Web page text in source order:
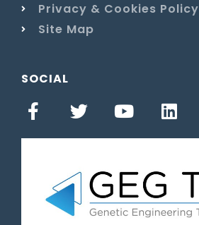
Privacy & Cookies Policy
Site Map
SOCIAL